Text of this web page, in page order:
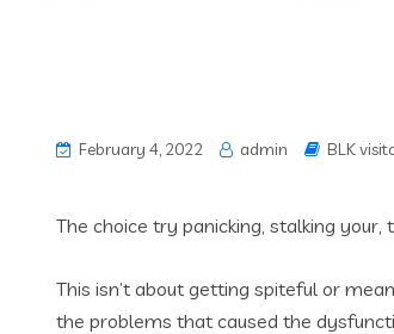
February 4, 2022 admin BLK
The choice try panicking, stalking
This isn’t about getting spiteful or
the problems that caused the